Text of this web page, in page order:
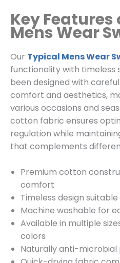
Key
Mens Wear
Our Typical Mens Wear
functionality with timeless
been designed with
comfort and aesthetics,
various occasions and
cotton fabric ensures
regulation while
that complements
Premium cotton
comfort
Timeless design
Machine washable for
Available in multiple
colors
Naturally anti-